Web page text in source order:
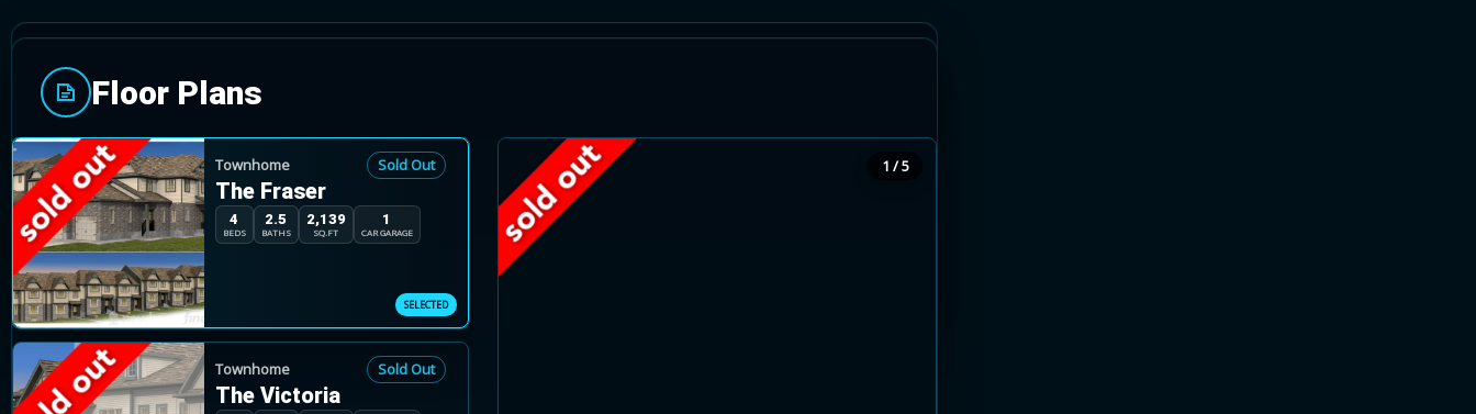
GUELPH, ONTARIO
The Highlands community is located in Guelph's eastside. Gorgeous greenery and forests
close by. Amenities such as great shopping, medical facilities, schools, banks and restaurants are
located just minutes away.
Buyers can choose from freehold townhomes that range from 1860 to 2295 square feet. Designed
to maximize living space, garages are located on the walk-out basement level.
Floor Plans
Townhome Sold Out
The Fraser
4
BEDS
2.5
BATHS
2,139
SQ.FT
1
CAR GARAGE
Townhome Sold Out
The Victoria
1 / 5